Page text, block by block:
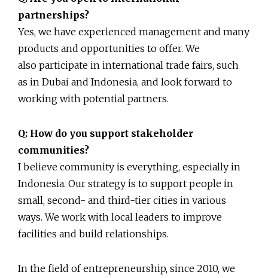
partnerships?
Yes, we have experienced management and many
products and opportunities to offer. We
also participate in international trade fairs, such
as in Dubai and Indonesia, and look forward to
working with potential partners.
Q: How do you support stakeholder
communities?
I believe community is everything, especially in
Indonesia. Our strategy is to support people in
small, second- and third-tier cities in various
ways. We work with local leaders to improve
facilities and build relationships.
In the field of entrepreneurship, since 2010, we